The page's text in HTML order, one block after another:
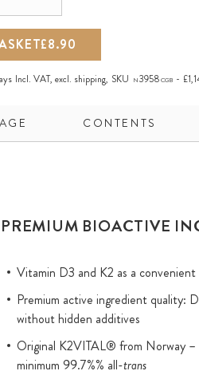
friendly amber glass bottle with
registered trademark of Kappa
£8.90
Incl. VAT, excl. shipping, SKU N3958CGB
CONTENTS
PREMIUM BIOACTIVE
Vitamin D3 and K2 as a convenient
Premium active ingredient quality:
without hidden additives
Original K2VITAL® from Norway
minimum 99.7%% all-trans